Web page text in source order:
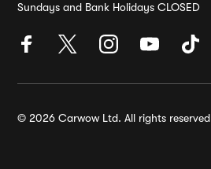
Sundays and Bank Holidays CLOSED
© 2026 Carwow Ltd. All rights reserved